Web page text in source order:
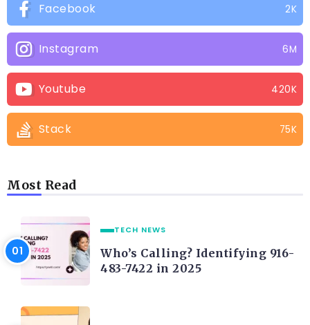
Facebook 2K
Instagram 6M
Youtube 420K
Stack 75K
Most Read
TECH NEWS
Who’s Calling? Identifying 916-
483-7422 in 2025